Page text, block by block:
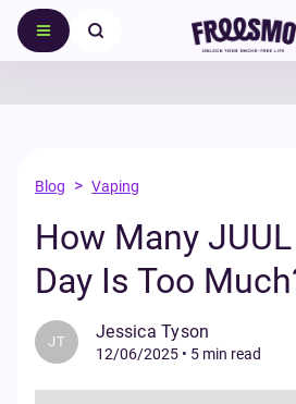
Blog > Vaping
How Many
Day Is Too
JT Jessica Tyson
12/06/2025 • 5 min read